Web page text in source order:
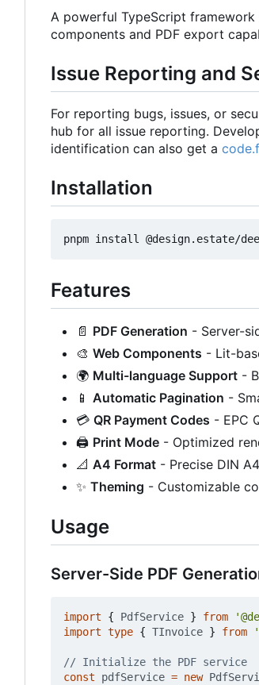
A powerful TypeScript
components and PDF export
Issue Reporting and
For reporting bugs, issues, or
hub for all issue reporting.
identification can also get a
Installation
Features
📄 PDF Generation - Server-
🎨 Web Components - Lit-
🌍 Multi-language Support -
📱 Automatic Pagination -
💳 QR Payment Codes - EPC
🖨️ Print Mode - Optimized
📐 A4 Format - Precise DIN
✨ Theming - Customizable
Usage
Server-Side PDF
import { PdfService } from
import type { TInvoice } from
const
pdfService = new